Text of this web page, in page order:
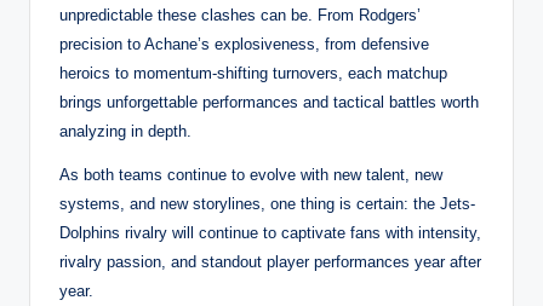
unpredictable these clashes can be. From Rodgers’
precision to Achane’s explosiveness, from defensive
heroics to momentum-shifting turnovers, each matchup
brings unforgettable performances and tactical battles worth
analyzing in depth.
As both teams continue to evolve with new talent, new
systems, and new storylines, one thing is certain: the Jets-
Dolphins rivalry will continue to captivate fans with intensity,
rivalry passion, and standout player performances year after
year.